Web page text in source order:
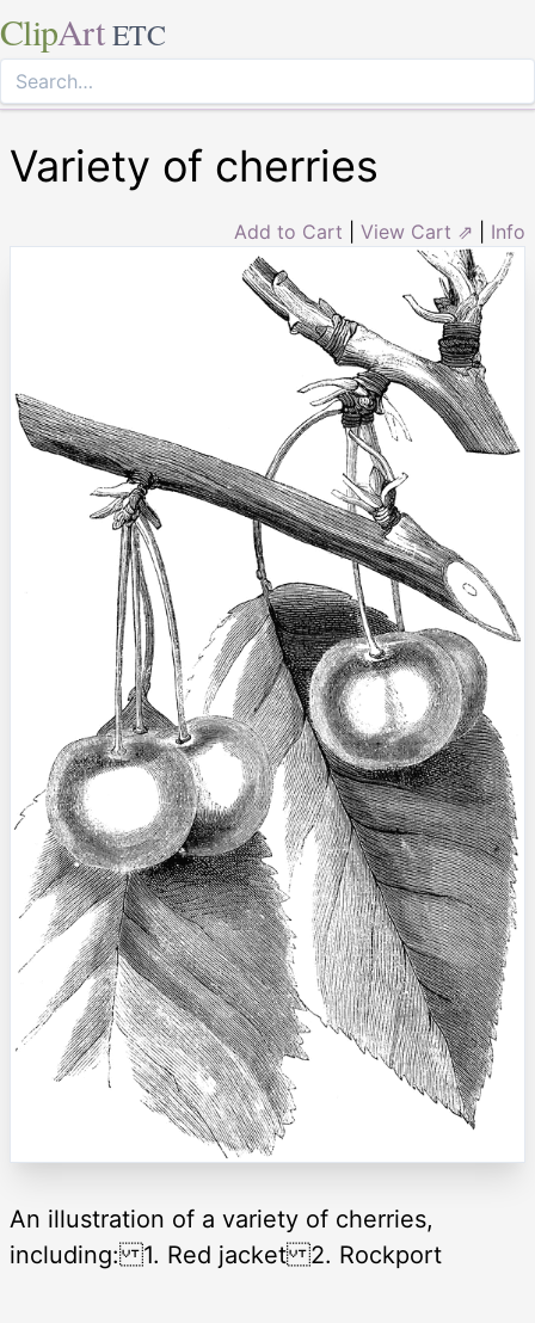
ClipArt ETC
Variety of cherries
Add to Cart View Cart ⇗ Info
An illustration of a variety of cherries,
including: 1. Red jacket 2. Rockport